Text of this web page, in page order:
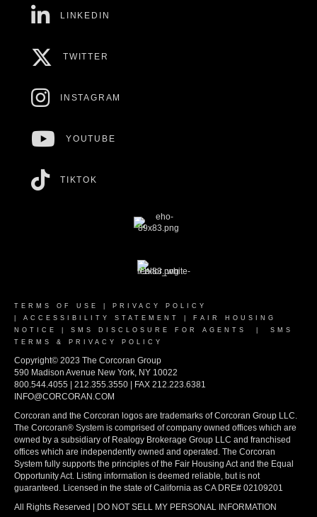
LINKEDIN
TWITTER
INSTAGRAM
YOUTUBE
TIKTOK
TERMS OF USE
PRIVACY POLICY
ACCESSIBILITY STATEMENT
FAIR HOUSING
NOTICE
SMS DISCLOSURE FOR AGENTS
SMS
TERMS & PRIVACY POLICY
Copyright© 2023 The Corcoran Group
590 Madison Avenue New York, NY 10022
800.544.4055 | 212.355.3550 | FAX 212.223.6381
INFO@CORCORAN.COM
Corcoran and the Corcoran logos are trademarks of Corcoran Group LLC.
The Corcoran® System is comprised of company owned offices which are
owned by a subsidiary of Realogy Brokerage Group LLC and franchised
offices which are independently owned and operated. The Corcoran
System fully supports the principles of the Fair Housing Act and the Equal
Opportunity Act. Listing information is deemed reliable, but is not
guaranteed. Licensed in the state of California as CA DRE# 02109201
All Rights Reserved | DO NOT SELL MY PERSONAL INFORMATION